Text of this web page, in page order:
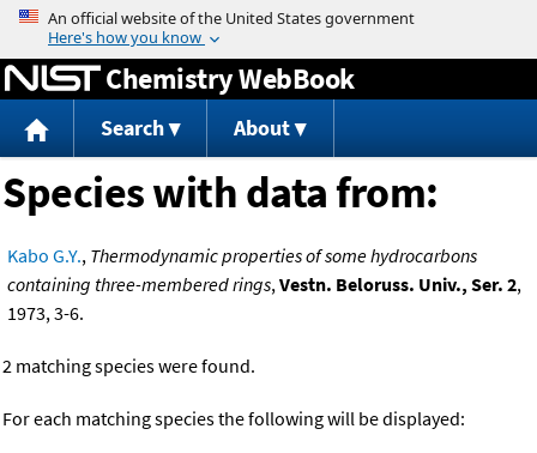
Jump to content
Chemistry WebBook
Search About
Species with data from:
Kabo G.Y., Thermodynamic properties of some hydrocarbons
containing three-membered rings,Vestn. Beloruss. Univ., Ser. 2,
1973, 3-6.
2 matching species were found.
For each matching species the following will be displayed: